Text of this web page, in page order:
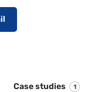
Case studies 1